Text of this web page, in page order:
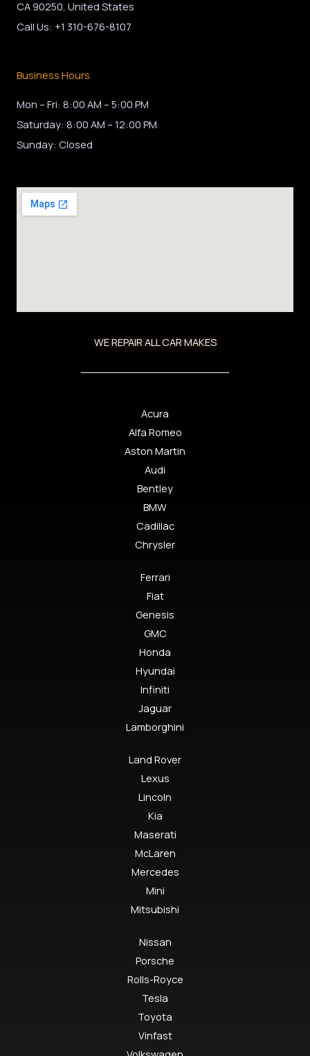
CA 90250, United States
Call Us: +1 310-676-8107
Business Hours
Mon – Fri: 8:00 AM – 5:00 PM
Saturday: 8:00 AM – 12:00 PM
Sunday: Closed
WE REPAIR ALL CAR MAKES
Acura
Alfa Romeo
Aston Martin
Audi
Bentley
BMW
Cadillac
Chrysler
Ferrari
Fiat
Genesis
GMC
Honda
Hyundai
Infiniti
Jaguar
Lamborghini
Land Rover
Lexus
Lincoln
Kia
Maserati
McLaren
Mercedes
Mini
Mitsubishi
Nissan
Porsche
Rolls-Royce
Tesla
Toyota
Vinfast